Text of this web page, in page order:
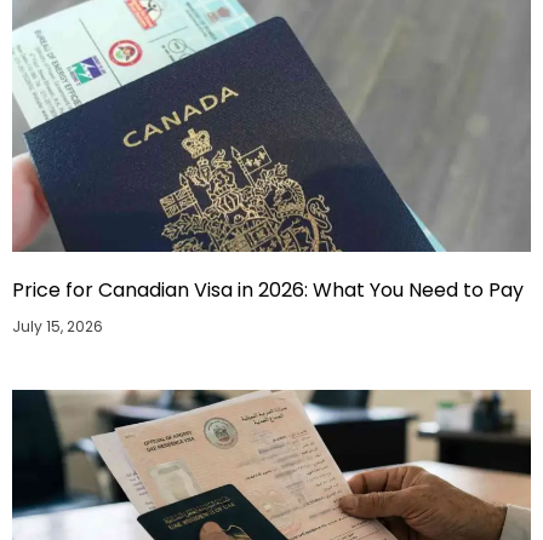
Price for Canadian Visa in 2026: What You Need to Pay
July 15, 2026